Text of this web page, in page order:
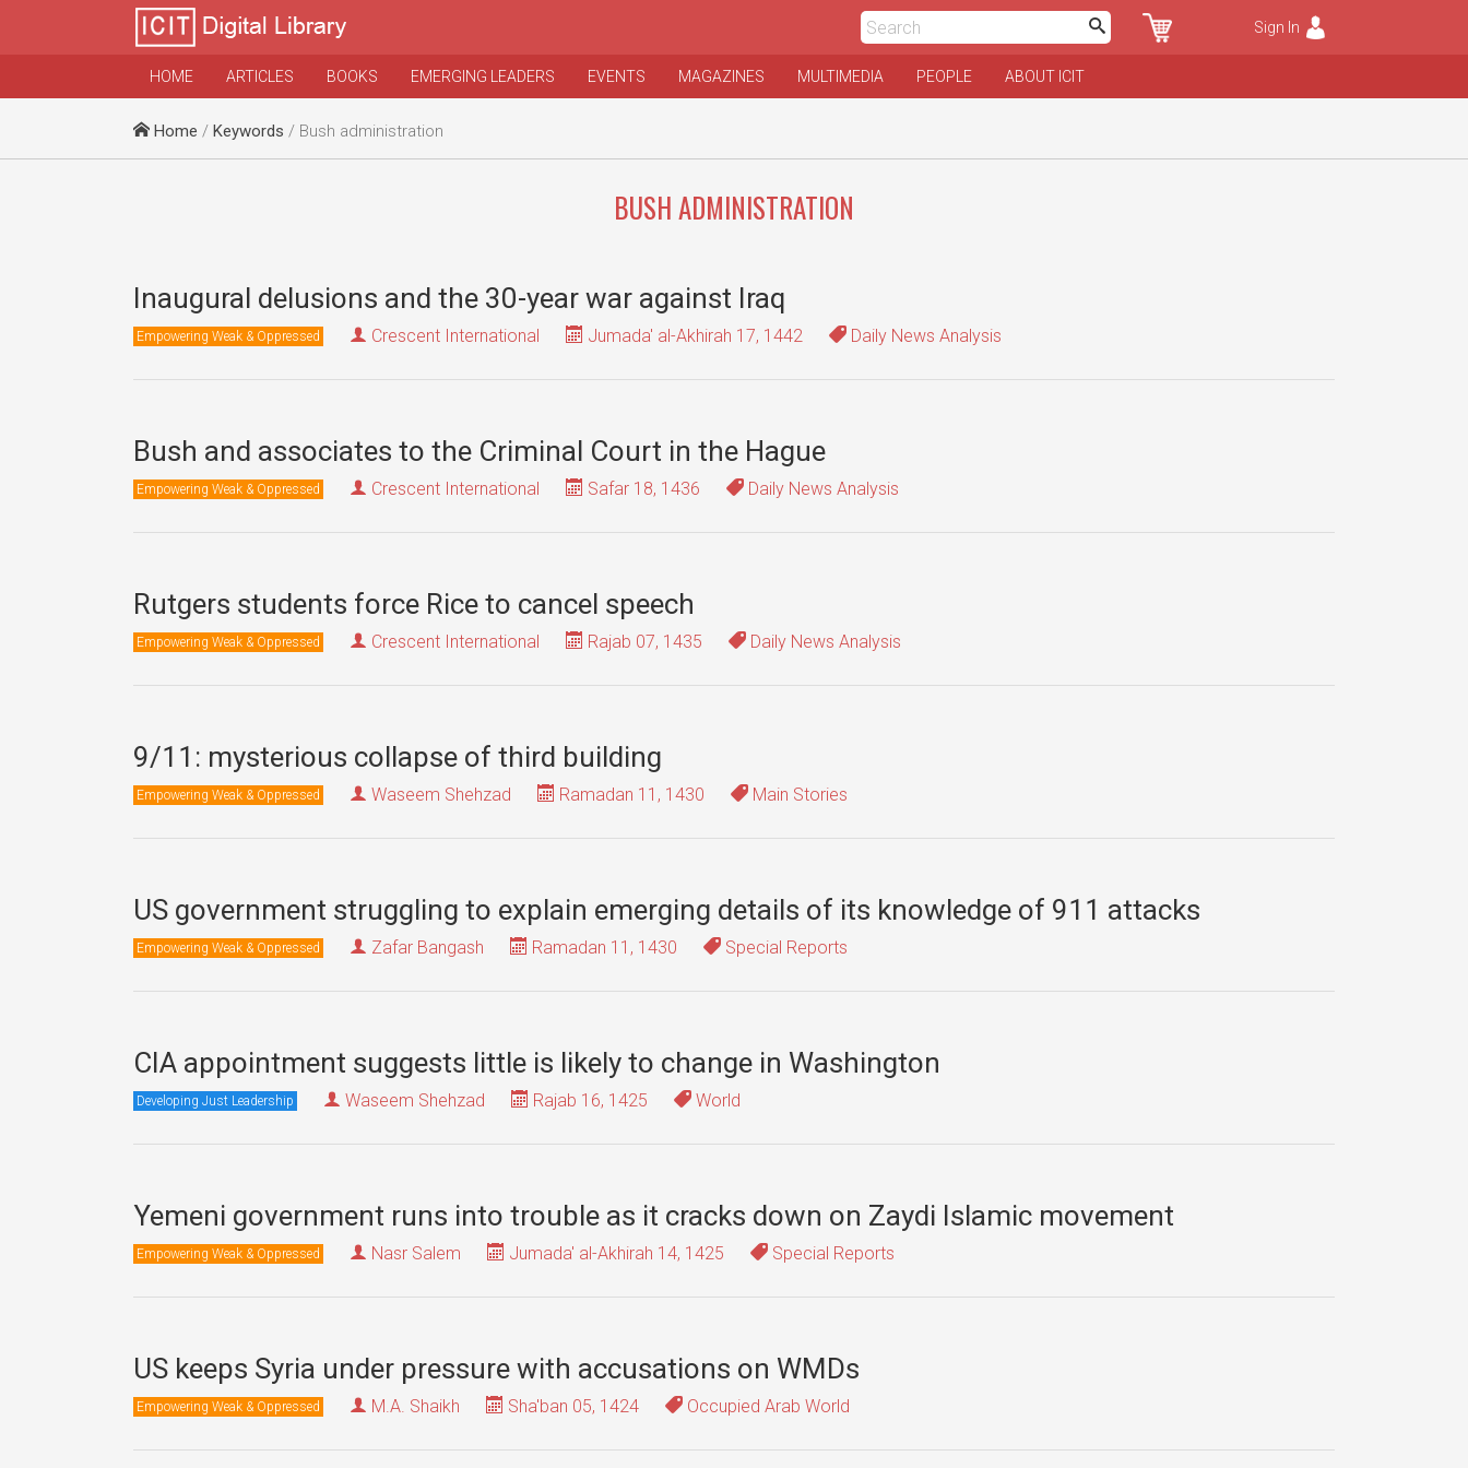
Sign In
HOME ARTICLES BOOKS EMERGING LEADERS EVENTS MAGAZINES MULTIMEDIA PEOPLE ABOUT ICIT
Home / Keywords / Bush administration
BUSH ADMINISTRATION
Inaugural delusions and the 30-year war against Iraq
Empowering Weak & Oppressed Crescent International Jumada' al-Akhirah 17, 1442 Daily News Analysis
Bush and associates to the Criminal Court in the Hague
Empowering Weak & Oppressed Crescent International Safar 18, 1436 Daily News Analysis
Rutgers students force Rice to cancel speech
Empowering Weak & Oppressed Crescent International Rajab 07, 1435 Daily News Analysis
9/11: mysterious collapse of third building
Empowering Weak & Oppressed Waseem Shehzad Ramadan 11, 1430 Main Stories
US government struggling to explain emerging details of its knowledge of 911 attacks
Empowering Weak & Oppressed Zafar Bangash Ramadan 11, 1430 Special Reports
CIA appointment suggests little is likely to change in Washington
Developing Just Leadership Waseem Shehzad Rajab 16, 1425 World
Yemeni government runs into trouble as it cracks down on Zaydi Islamic movement
Empowering Weak & Oppressed Nasr Salem Jumada' al-Akhirah 14, 1425 Special Reports
US keeps Syria under pressure with accusations on WMDs
Empowering Weak & Oppressed M.A. Shaikh Sha'ban 05, 1424 Occupied Arab World